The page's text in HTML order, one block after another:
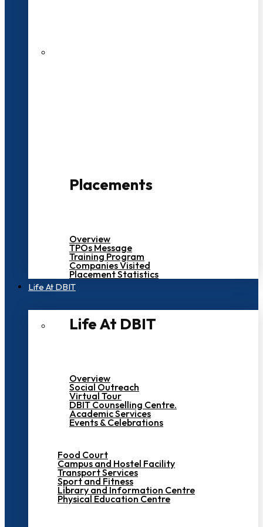
Placements
Overview
TPOs Message
Training Program
Companies Visited
Placement Statistics
Life At DBIT​
Life At DBIT​
Overview
Social Outreach
Virtual Tour
DBIT Counselling Centre.
Academic Services
Events & Celebrations
Food Court
Campus and Hostel Facility
Transport Services
Sport and Fitness
Library and Information Centre
Physical Education Centre